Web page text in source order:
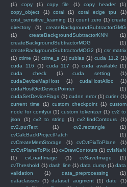
(1)
copy (1) copy file (1) copy header
(1)
copy_object
(1) coral (1) coral edge tpu
(1)
cost_sensitive_learning (1) count zero (1) create
directory
(1)
createBackgroundSubtractorGMG
(1)
createBackgroundSubtractorKNN
(1)
createBackgroundSubtractorMOG
(1)
createBackgroundSubtractorMOG2 (1) csr matrix
(1) ctime (1) ctime_s (1) cublas (1) cuda 11.2 (1)
cuda 116
(1) cuda 117 (1) cuda available (1)
cuda check
(1) cuda setting
(1)
cudaDeviceMapHost
(1) cudaHostAlloc
(1)
cudaHostGetDevicePointer
(1)
cudaSetDeviceFlags (1) cudnn error (1) curier (1)
current time
(1) custom checkpoint (1) custom
node for comfyui (1) custom tokenizer (1) cv2 to
json
(1) cv2 to string (1) cv2.findContours
(1)
cv2.putText
(1) cv2.rectangle
(1)
cvCalcBackProjectPatch
(1)
cvCreateMemStorage
(1) cvCvtPixToPlane
(1)
cvCvtPlaneToPix (1) cvDrawContours (1) cvIsNaN
(1)
cvLoadImage (1) cvSaveImage
(1)
cvThreshold (1) dash line (1) data dump (1) data
validation
(1) data_preprocessing
(1)
dataclasses
(1) dataset augment (1) date
(1)